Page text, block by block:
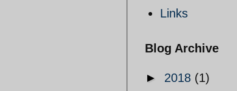
Links
Blog Archive
► 2018 (1)